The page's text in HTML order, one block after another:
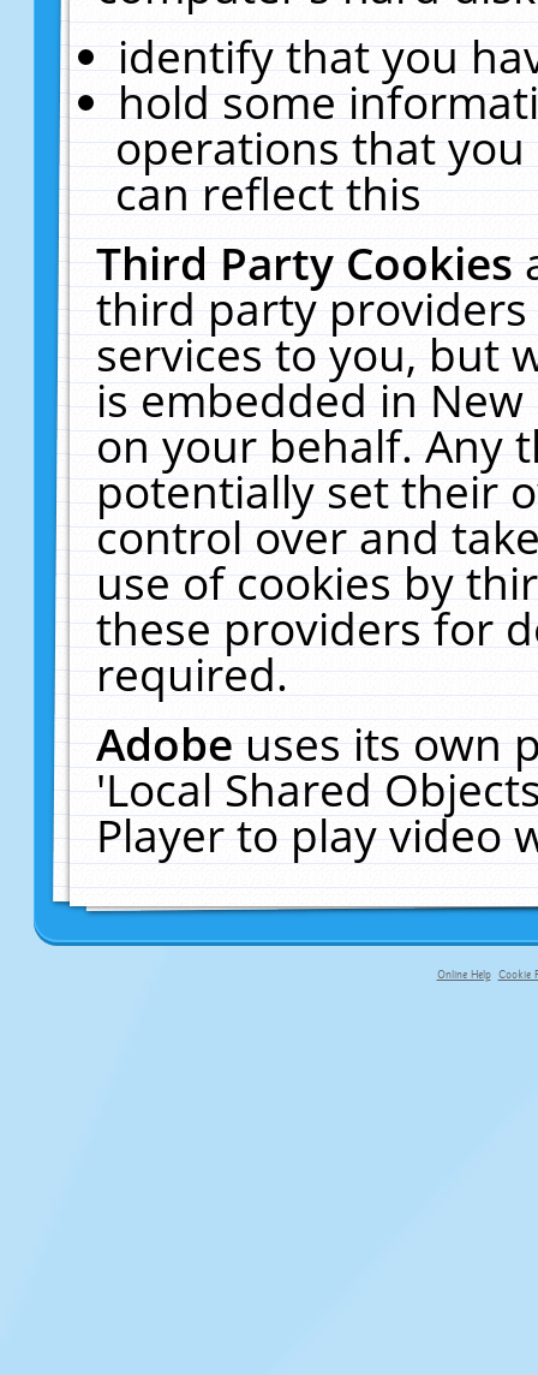
identify that you
hold some
operations that
can reflect this
Third Party Cookies
third party
services to you, but
is embedded in
on your behalf. Any
potentially set their
control over and
use of cookies by
these providers for
required.
Adobeuses its own
'Local Shared
Player to play video
Online Help Cookie